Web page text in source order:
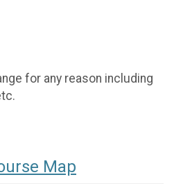
for any reason including
Map